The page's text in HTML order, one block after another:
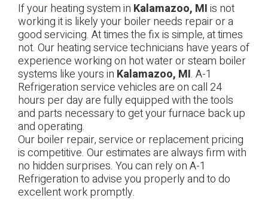
If your heating system in Kalamazoo, MIis not
working it is likely your boiler needs repair or a
good servicing. At times the fix is simple, at times
not. Our heating service technicians have years of
experience working on hot water or steam boiler
systems like yours in Kalamazoo, MI. A-1
Refrigeration service vehicles are on call 24
hours per day are fully equipped with the tools
and parts necessary to get your furnace back up
and operating.
Our boiler repair, service or replacement pricing
is competitive. Our estimates are always firm with
no hidden surprises. You can rely on A-1
Refrigeration to advise you properly and to do
excellent work promptly.